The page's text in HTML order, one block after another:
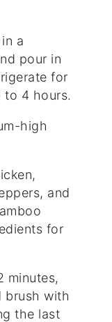
a
pour in
for
to 4 hours.
high
and
for
minutes,
brush with
the last